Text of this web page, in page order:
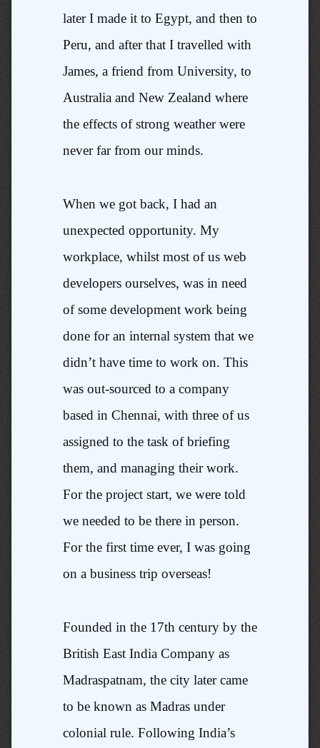
later I made it to Egypt, and then to
Peru, and after that I travelled with
James, a friend from University, to
Australia and New Zealand where
the effects of strong weather were
never far from our minds.
When we got back, I had an
unexpected opportunity. My
workplace, whilst most of us web
developers ourselves, was in need
of some development work being
done for an internal system that we
didn’t have time to work on. This
was out-sourced to a company
based in Chennai, with three of us
assigned to the task of briefing
them, and managing their work.
For the project start, we were told
we needed to be there in person.
For the first time ever, I was going
on a business trip overseas!
Founded in the 17th century by the
British East India Company as
Madraspatnam, the city later came
to be known as Madras under
colonial rule. Following India’s